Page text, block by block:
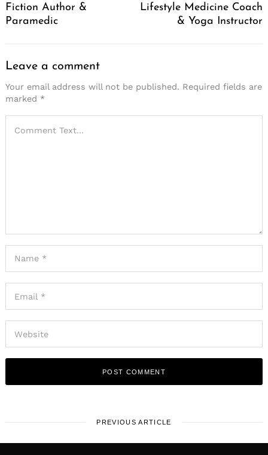
Fiction Author &
Paramedic
Lifestyle Medicine Coach
& Yoga Instructor
Leave a comment
Your email address will not be published. Required fields are
marked *
PREVIOUS ARTICLE